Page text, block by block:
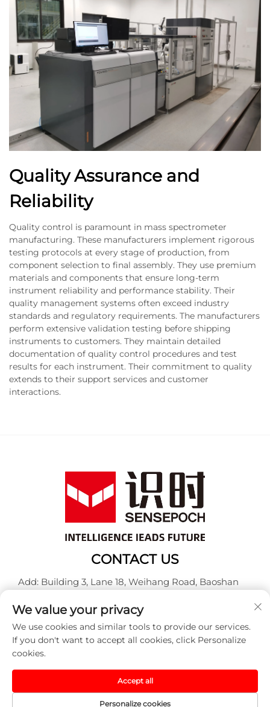
Quality Assurance and
Reliability
Quality control is paramount in mass spectrometer
manufacturing. These manufacturers implement rigorous
testing protocols at every stage of production, from
component selection to final assembly. They use premium
materials and components that ensure long-term
instrument reliability and performance stability. Their
quality management systems often exceed industry
standards and regulatory requirements. The manufacturers
perform extensive validation testing before shipping
instruments to customers. They maintain detailed
documentation of quality control procedures and test
results for each instrument. Their commitment to quality
extends to their support services and customer
interactions.
CONTACT US
Add: Building 3, Lane 18, Weihang Road, Baoshan
Tel: +86-13917707297
E-mail:[email protected]
Automation Technology Co.,Ltd. All rights reserved. -
Privacy policy
We value your privacy
We use cookies and similar tools to provide our services.
If you don't want to accept all cookies, click Personalize
cookies.
Personalize cookies
Accept all